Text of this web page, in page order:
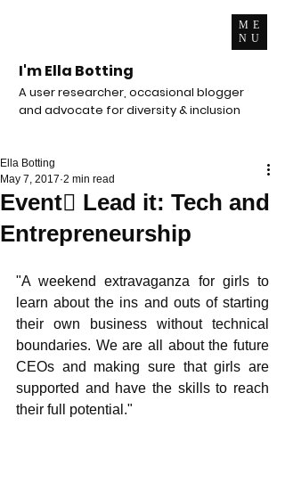
ME
NU
I'm Ella Botting
A user researcher, occasional blogger
and advocate for diversity & inclusion
Event Lead it: Tech and
Entrepreneurship
Ella Botting
May 7, 2017 2 min read
"A weekend extravaganza for girls to
learn about the ins and outs of starting
their own business without technical
boundaries. We are all about the future
CEOs and making sure that girls are
supported and have the skills to reach
their full potential."